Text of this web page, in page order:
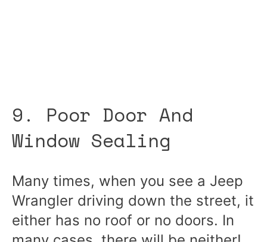
9. Poor Door And
Window Sealing
Many times, when you see a Jeep
Wrangler driving down the street, it
either has no roof or no doors. In